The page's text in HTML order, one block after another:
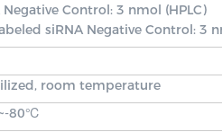
Negative Control: 3 nmol (HPLC)
siRNA Negative Control: 3
room temperature
80℃